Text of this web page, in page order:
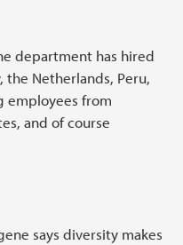
department has hired
the Netherlands, Peru,
employees from
and of course
says diversity makes